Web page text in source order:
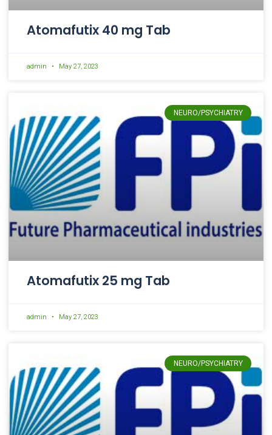
Atomafutix 40 mg Tab
admin May 27, 2023
NEURO/PSYCHIATRY
Atomafutix 25 mg Tab
admin May 27, 2023
NEURO/PSYCHIATRY